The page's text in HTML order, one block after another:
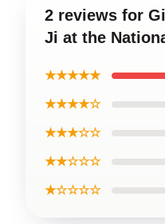
2 reviews for
Ji at the
★★★★★
★★★★☆
★★★☆☆
★★☆☆☆
★☆☆☆☆